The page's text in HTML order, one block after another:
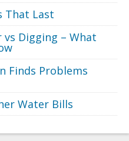
That Last
vs Digging – What
Finds Problems
Water Bills